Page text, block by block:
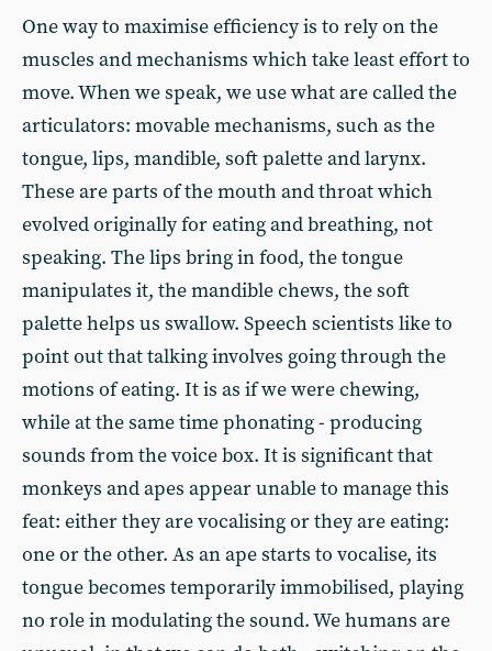
One way to maximise efficiency is to rely on the
muscles and mechanisms which take least effort to
move. When we speak, we use what are called the
articulators: movable mechanisms, such as the
tongue, lips, mandible, soft palette and larynx.
These are parts of the mouth and throat which
evolved originally for eating and breathing, not
speaking. The lips bring in food, the tongue
manipulates it, the mandible chews, the soft
palette helps us swallow. Speech scientists like to
point out that talking involves going through the
motions of eating. It is as if we were chewing,
while at the same time phonating - producing
sounds from the voice box. It is significant that
monkeys and apes appear unable to manage this
feat: either they are vocalising or they are eating:
one or the other. As an ape starts to vocalise, its
tongue becomes temporarily immobilised, playing
no role in modulating the sound. We humans are